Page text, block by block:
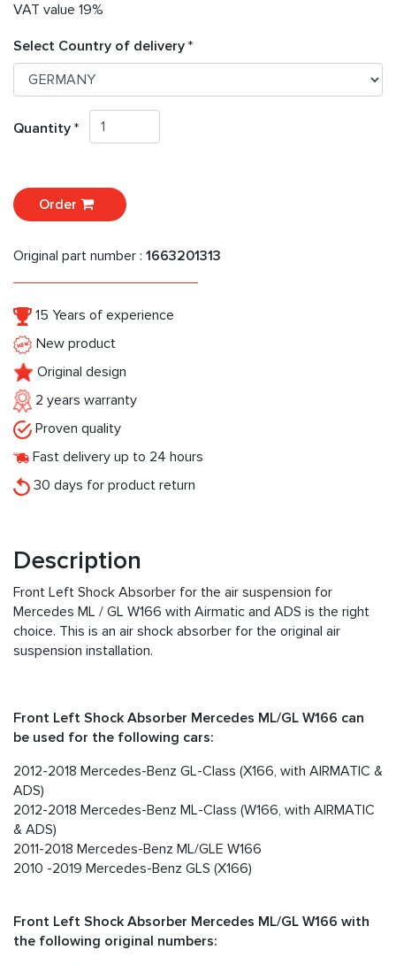
VAT value 19%
Select Country of delivery *
Quantity *
Order
Original part number : 1663201313
15 Years of experience
New product
Original design
2 years warranty
Proven quality
Fast delivery up to 24 hours
30 days for product return
Description
Front Left Shock Absorber for the air suspension for
Mercedes ML / GL W166 with Airmatic and ADS is the right
choice. This is an air shock absorber for the original air
suspension installation.
Front Left Shock Absorber Mercedes ML/GL W166 can
be used for the following cars:
2012-2018 Mercedes-Benz GL-Class (X166, with AIRMATIC &
ADS)
2012-2018 Mercedes-Benz ML-Class (W166, with AIRMATIC
& ADS)
2011-2018 Mercedes-Benz ML/GLE W166
2010 -2019 Mercedes-Benz GLS (X166)
Front Left Shock Absorber Mercedes ML/GL W166 with
the following original numbers: